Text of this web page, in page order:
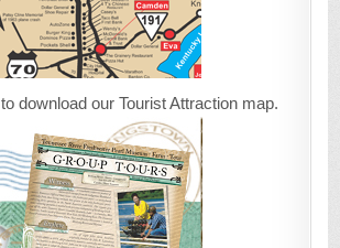
to download our Tourist Attraction map.